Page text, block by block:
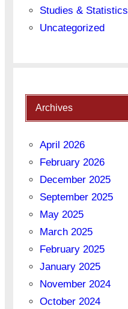
Studies & Statistics
Uncategorized
Archives
April 2026
February 2026
December 2025
September 2025
May 2025
March 2025
February 2025
January 2025
November 2024
October 2024